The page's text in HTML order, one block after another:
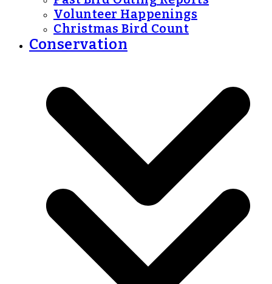
Volunteer Happenings
Christmas Bird Count
Conservation